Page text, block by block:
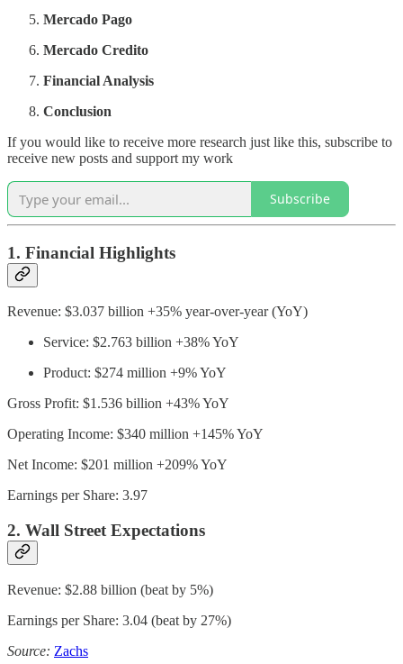
Mercado Pago
Mercado Credito
Financial Analysis
Conclusion
If you would like to receive more research just like this, subscribe to
receive new posts and support my work
Subscribe
1. Financial Highlights
Revenue: $3.037 billion +35% year-over-year (YoY)
Service: $2.763 billion +38% YoY
Product: $274 million +9% YoY
Gross Profit: $1.536 billion +43% YoY
Operating Income: $340 million +145% YoY
Net Income: $201 million +209% YoY
Earnings per Share: 3.97
2. Wall Street Expectations
Revenue: $2.88 billion (beat by 5%)
Earnings per Share: 3.04 (beat by 27%)
Source: Zachs